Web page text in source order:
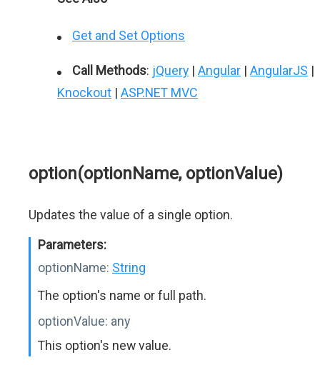
Get and Set Options
Call Methods: jQuery | Angular | AngularJS |
Knockout | ASP.NET MVC
option(optionName, optionValue)
Updates the value of a single option.
Parameters:
optionName: String
The option's name or full path.
optionValue: any
This option's new value.